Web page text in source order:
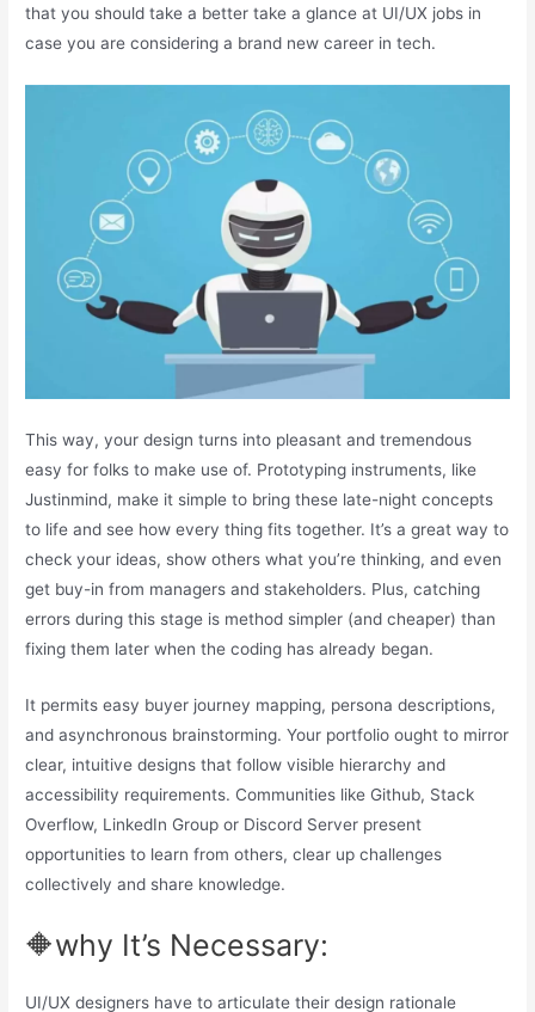
that you should take a better take a glance at UI/UX jobs in
case you are considering a brand new career in tech.
This way, your design turns into pleasant and tremendous
easy for folks to make use of. Prototyping instruments, like
Justinmind, make it simple to bring these late-night concepts
to life and see how every thing fits together. It’s a great way to
check your ideas, show others what you’re thinking, and even
get buy-in from managers and stakeholders. Plus, catching
errors during this stage is method simpler (and cheaper) than
fixing them later when the coding has already began.
It permits easy buyer journey mapping, persona descriptions,
and asynchronous brainstorming. Your portfolio ought to mirror
clear, intuitive designs that follow visible hierarchy and
accessibility requirements. Communities like Github, Stack
Overflow, LinkedIn Group or Discord Server present
opportunities to learn from others, clear up challenges
collectively and share knowledge.
🔶why It’s Necessary:
UI/UX designers have to articulate their design rationale